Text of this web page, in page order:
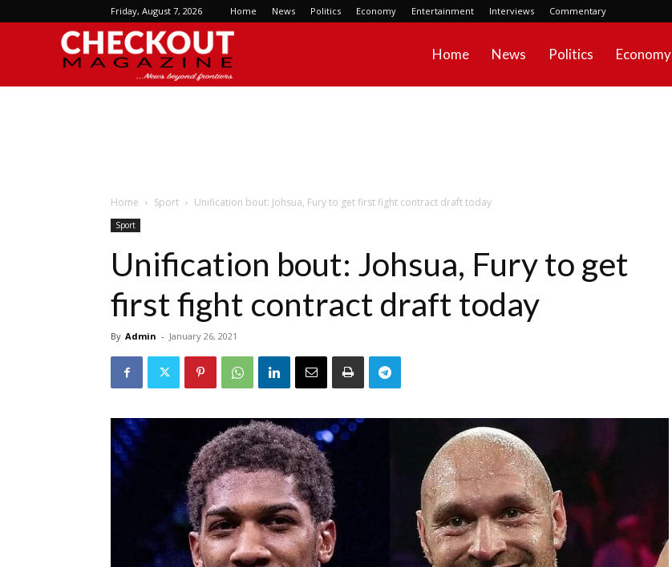
Friday, August 7, 2026 Home News Politics Economy Entertainment Interviews Commentary
Home News Politics Economy
Home Sport Unification bout: Johsua, Fury to get first fight contract draft today
Sport
Unification bout: Johsua, Fury to get
first fight contract draft today
By Admin - January 26, 2021